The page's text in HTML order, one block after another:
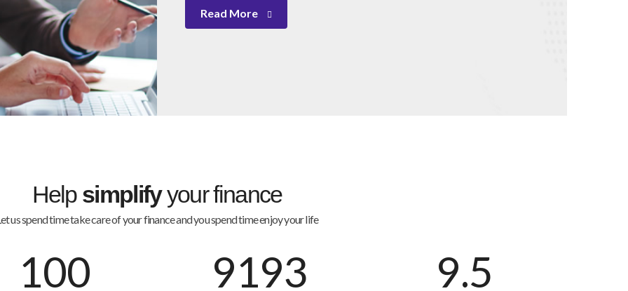
Read More
Help simplifyyour finance
us spend time take care of your finance and you spend time enjoy your life
100 9193 9.5